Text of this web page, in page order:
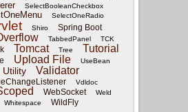
SelectBooleanCheckbox
SelectOneRadio
Shiro Spring Boot
TabbedPanel TCK
Tomcat Tree Tutorial
Upload File UseBean
Utility Validator
Vdldoc
WebSocket
Weld
Whitespace
WildFly